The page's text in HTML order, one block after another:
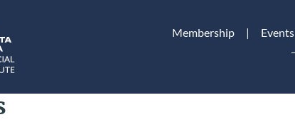
Membership Events